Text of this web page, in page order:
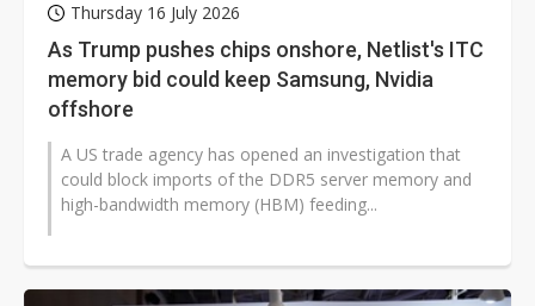
Thursday 16 July 2026
As Trump pushes chips onshore, Netlist's ITC
memory bid could keep Samsung, Nvidia
offshore
A US trade agency has opened an investigation that
could block imports of the DDR5 server memory and
high-bandwidth memory (HBM) feeding...